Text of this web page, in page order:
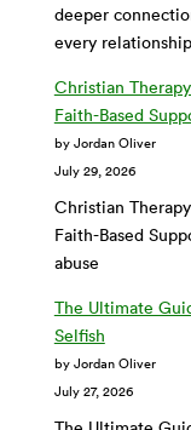
deeper
every
Christian
Faith-Based
by Jordan Oliver
July 29, 2026
Christian
Faith-Based
abuse
The Ultimate
Selfish
by Jordan Oliver
July 27, 2026